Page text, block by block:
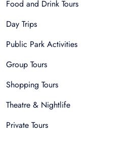
Food and Drink Tours
Day Trips
Public Park Activities
Group Tours
Shopping Tours
Theatre & Nightlife
Private Tours